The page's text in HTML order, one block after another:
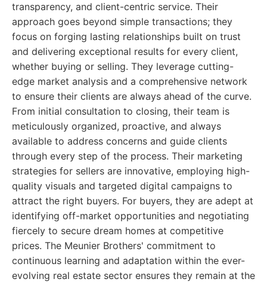
transparency, and client-centric service. Their
approach goes beyond simple transactions; they
focus on forging lasting relationships built on trust
and delivering exceptional results for every client,
whether buying or selling. They leverage cutting-
edge market analysis and a comprehensive network
to ensure their clients are always ahead of the curve.
From initial consultation to closing, their team is
meticulously organized, proactive, and always
available to address concerns and guide clients
through every step of the process. Their marketing
strategies for sellers are innovative, employing high-
quality visuals and targeted digital campaigns to
attract the right buyers. For buyers, they are adept at
identifying off-market opportunities and negotiating
fiercely to secure dream homes at competitive
prices. The Meunier Brothers' commitment to
continuous learning and adaptation within the ever-
evolving real estate sector ensures they remain at the